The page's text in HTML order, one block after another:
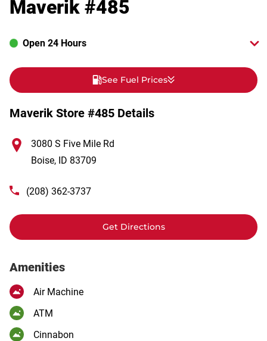
Maverik #485
Open 24 Hours
See Fuel Prices
Maverik Store #485 Details
3080 S Five Mile Rd
Boise, ID 83709
(208) 362-3737
Get Directions
Amenities
Air Machine
ATM
Cinnabon